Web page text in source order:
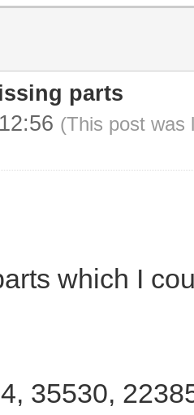
parts
(This post was
which I
35530,